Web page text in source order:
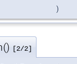
)
[2/2]